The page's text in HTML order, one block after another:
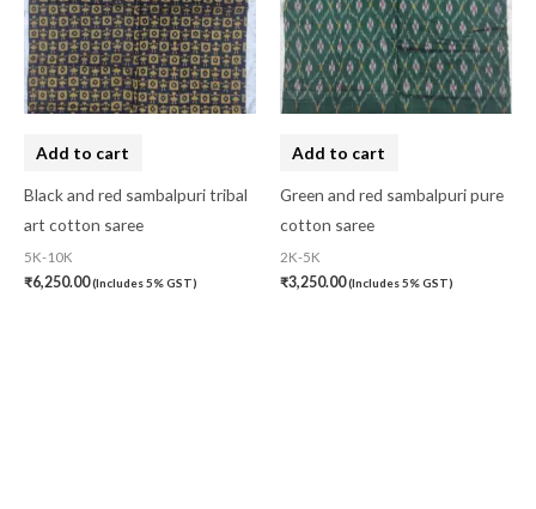
Add to cart
Black and red sambalpuri tribal
art cotton saree
5K-10K
₹6,250.00(Includes 5% GST)
Add to cart
Green and red sambalpuri pure
cotton saree
2K-5K
₹3,250.00(Includes 5% GST)